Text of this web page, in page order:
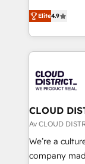
Platform
Year LATAM
business
you grow
ティブ・エー
力で顧客フロント
をする会社か
トを組み込ん
ィブ・エージ
門が分立する
を、CRMを軸
思決定者・
HubSpot導入
GTMの見え
Elite4.9
CLOUD
Av CLOUD
We’re a
company